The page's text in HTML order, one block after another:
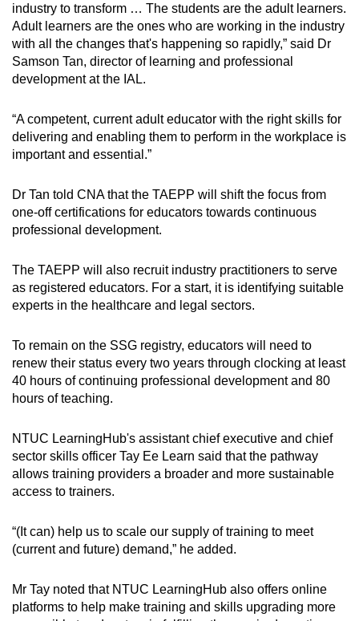
industry to transform … The students are the adult learners.
Adult learners are the ones who are working in the industry
with all the changes that's happening so rapidly,” said Dr
Samson Tan, director of learning and professional
development at the IAL.
“A competent, current adult educator with the right skills for
delivering and enabling them to perform in the workplace is
important and essential.”
Dr Tan told CNA that the TAEPP will shift the focus from
one-off certifications for educators towards continuous
professional development.
The TAEPP will also recruit industry practitioners to serve
as registered educators. For a start, it is identifying suitable
experts in the healthcare and legal sectors.
To remain on the SSG registry, educators will need to
renew their status every two years through clocking at least
40 hours of continuing professional development and 80
hours of teaching.
NTUC LearningHub's assistant chief executive and chief
sector skills officer Tay Ee Learn said that the pathway
allows training providers a broader and more sustainable
access to trainers.
“(It can) help us to scale our supply of training to meet
(current and future) demand,” he added.
Mr Tay noted that NTUC LearningHub also offers online
platforms to help make training and skills upgrading more